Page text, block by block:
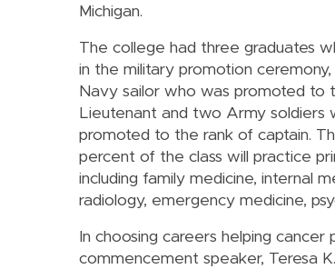
Michigan.
The college had three graduates
in the military promotion ceremony,
Navy sailor who was promoted to
Lieutenant and two Army soldiers
promoted to the rank of captain.
percent of the class will practice
including family medicine, internal
radiology, emergency medicine,
In choosing careers helping
commencement speaker, Teresa